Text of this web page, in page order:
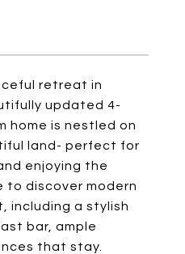
retreat in
updated 4-
home is nestled on
land- perfect for
enjoying the
to discover modern
including a stylish
bar, ample
that stay.